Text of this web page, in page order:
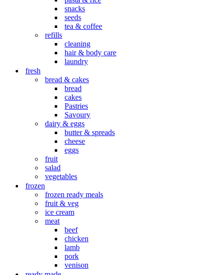
snacks
seeds
tea & coffee
refills
cleaning
hair & body care
laundry
fresh
bread & cakes
bread
cakes
Pastries
Savoury
dairy & eggs
butter & spreads
cheese
eggs
fruit
salad
vegetables
frozen
frozen ready meals
fruit & veg
ice cream
meat
beef
chicken
lamb
pork
venison